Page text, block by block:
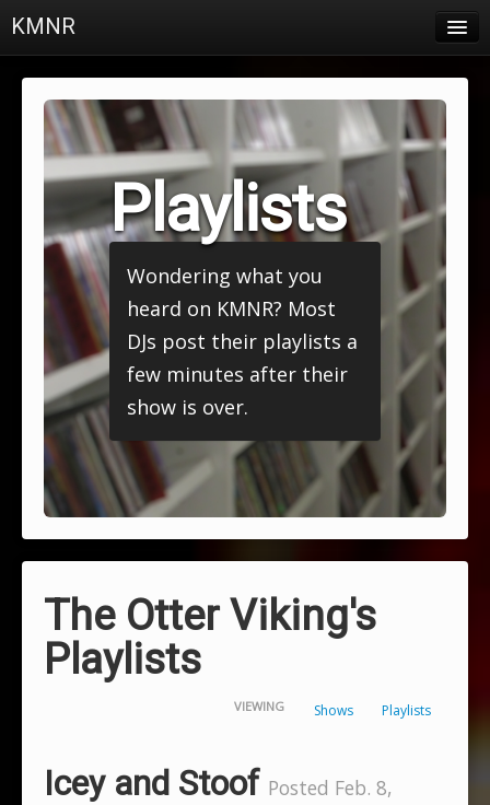
KMNR
Schedule
Town & Campus News
Charts
Login
Playlists
Wondering what you
heard on KMNR? Most
DJs post their playlists a
few minutes after their
show is over.
The Otter Viking's
Playlists
VIEWING Shows Playlists
Icey and Stoof Posted Feb. 8,